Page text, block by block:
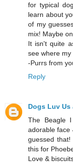
for typical
learn about
of my
mix! Maybe
It isn't quite
see where my
-Purrs from
Reply
Dogs Luv Us
The Beagle
adorable face
guessed
this for
Love &